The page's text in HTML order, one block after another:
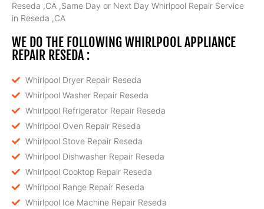
Reseda ,CA ,Same Day or Next Day Whirlpool Repair Service
in Reseda ,CA
WE DO THE FOLLOWING WHIRLPOOL APPLIANCE
REPAIR RESEDA :
Whirlpool Dryer Repair Reseda
Whirlpool Washer Repair Reseda
Whirlpool Refrigerator Repair Reseda
Whirlpool Oven Repair Reseda
Whirlpool Stove Repair Reseda
Whirlpool Dishwasher Repair Reseda
Whirlpool Cooktop Repair Reseda
Whirlpool Range Repair Reseda
Whirlpool Ice Machine Repair Reseda